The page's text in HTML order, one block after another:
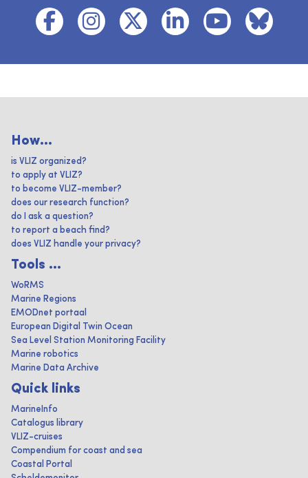
How...
is VLIZ organized?
to apply at VLIZ?
to become VLIZ-member?
does our research function?
do I ask a question?
to report a beach find?
does VLIZ handle your privacy?
Tools ...
WoRMS
Marine Regions
EMODnet portaal
European Digital Twin Ocean
Sea Level Station Monitoring Facility
Marine robotics
Marine Data Archive
Quick links
MarineInfo
Catalogus library
VLIZ-cruises
Compendium for coast and sea
Coastal Portal